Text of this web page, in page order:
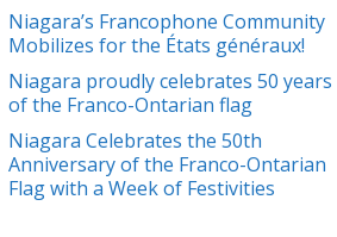
Niagara’s Francophone Community
Mobilizes for the États généraux!
Niagara proudly celebrates 50 years
of the Franco-Ontarian flag
Niagara Celebrates the 50th
Anniversary of the Franco-Ontarian
Flag with a Week of Festivities